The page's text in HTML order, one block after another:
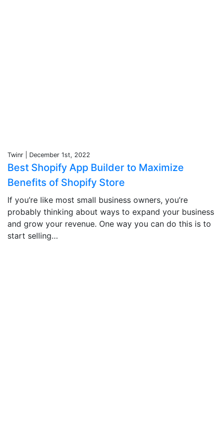
Twinr | December 1st, 2022
Best Shopify App Builder to Maximize
Benefits of Shopify Store
If you’re like most small business owners, you’re
probably thinking about ways to expand your business
and grow your revenue. One way you can do this is to
start selling…